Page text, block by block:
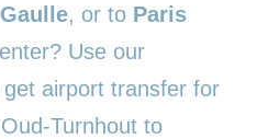
, or to Paris
Use our
airport transfer for
Turnhout to